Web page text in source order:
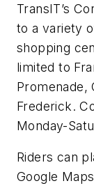
TransIT’s
to a variety
shopping
limited to
Promenade,
Frederick.
Monday-
Riders can
Google